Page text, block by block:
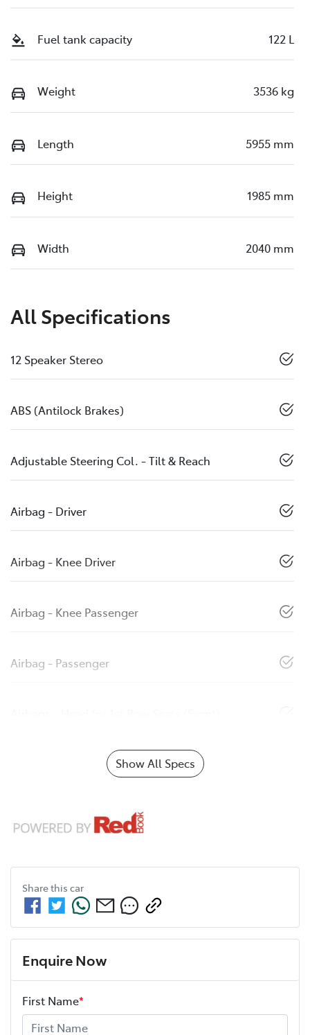
Fuel tank capacity 122 L
Weight 3536 kg
Length 5955 mm
Height 1985 mm
Width 2040 mm
All Specifications
12 Speaker Stereo
ABS (Antilock Brakes)
Adjustable Steering Col. - Tilt & Reach
Airbag - Driver
Airbag - Knee Driver
Airbag - Knee Passenger
Airbag - Passenger
Show All Specs
Share this car
Enquire Now
First Name*